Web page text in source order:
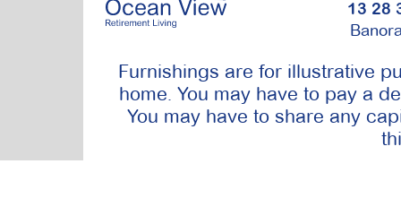
13 28
Furnishings are for illustrative
home. You may have to pay a
You may have to share any